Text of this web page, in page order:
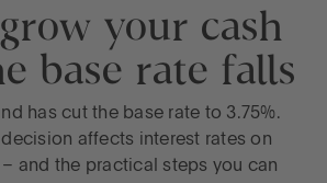
your cash
base rate falls
has cut the base rate to 3.75%.
affects interest rates on
and the practical steps you can